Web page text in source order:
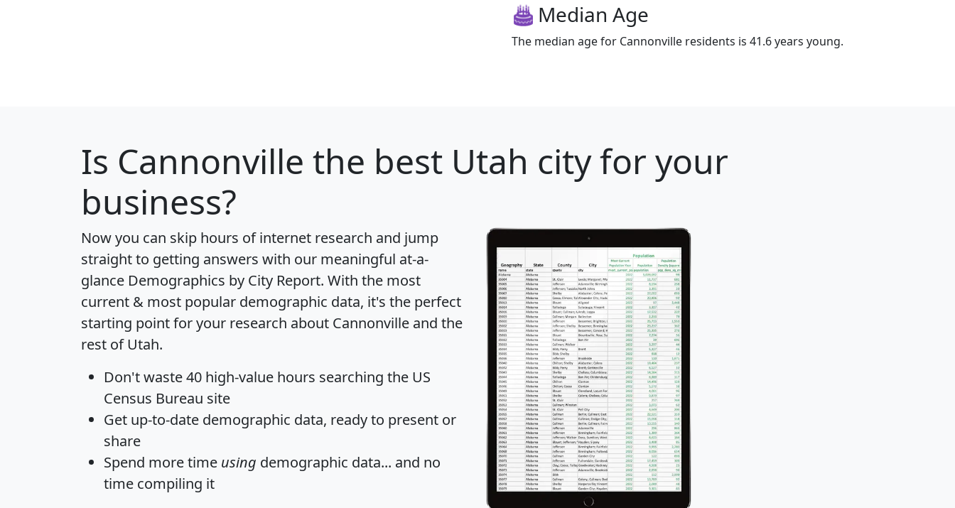
Median Age
The median age for Cannonville residents is 41.6 years young.
Is Cannonville the best Utah city for your
business?
Now you can skip hours of internet research and jump
straight to getting answers with our meaningful at-a-
glance Demographics by City Report. With the most
current & most popular demographic data, it's the perfect
starting point for your research about Cannonville and the
rest of Utah.
Don't waste 40 high-value hours searching the US
Census Bureau site
Get up-to-date demographic data, ready to present or
share
Spend more time using demographic data... and no
time compiling it